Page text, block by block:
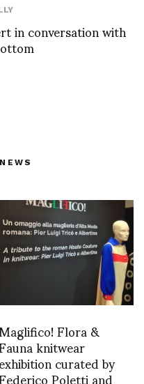
in conversation with
Flora &
knitwear
curated by